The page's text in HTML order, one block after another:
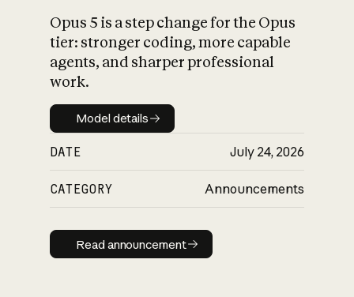
What is AI’s
impact on
Opus 5 is a step change for the Opus
tier: stronger coding, more capable
agents, and sharper professional
work.
Model details
Model details
DATE July 24, 2026
CATEGORY Announcements
Read announcement
Read announcement